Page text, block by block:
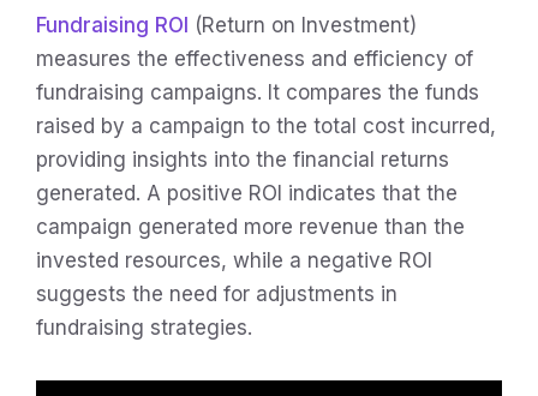
Fundraising ROI (Return on Investment)
measures the effectiveness and efficiency of
fundraising campaigns. It compares the funds
raised by a campaign to the total cost incurred,
providing insights into the financial returns
generated. A positive ROI indicates that the
campaign generated more revenue than the
invested resources, while a negative ROI
suggests the need for adjustments in
fundraising strategies.